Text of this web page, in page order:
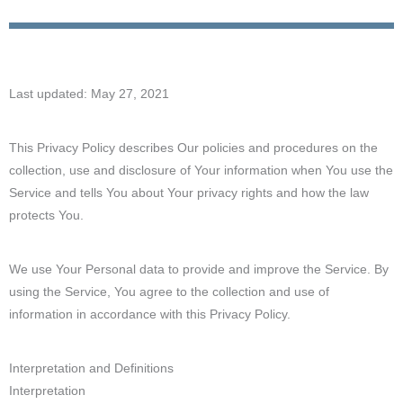
Last updated: May 27, 2021
This Privacy Policy describes Our policies and procedures on the
collection, use and disclosure of Your information when You use the
Service and tells You about Your privacy rights and how the law
protects You.
We use Your Personal data to provide and improve the Service. By
using the Service, You agree to the collection and use of
information in accordance with this Privacy Policy.
Interpretation and Definitions
Interpretation